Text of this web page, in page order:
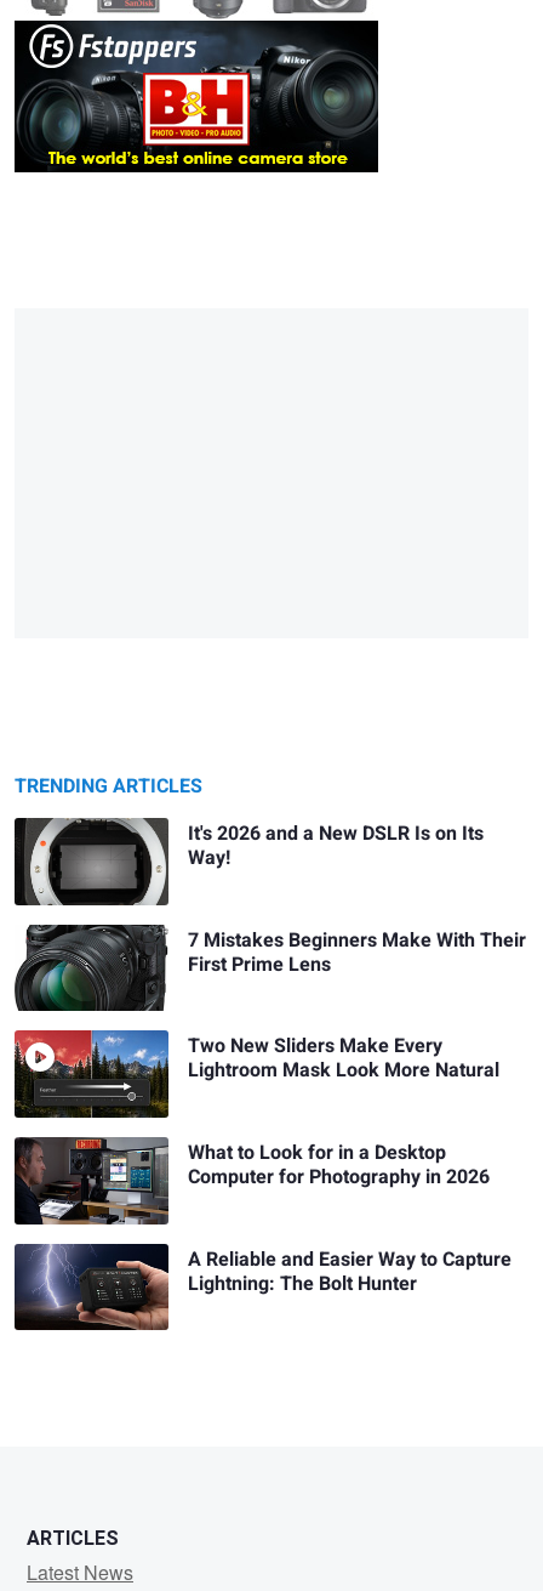
TRENDING ARTICLES
It's 2026 and a New DSLR Is on Its
Way!
7 Mistakes Beginners Make With Their
First Prime Lens
Two New Sliders Make Every
Lightroom Mask Look More Natural
What to Look for in a Desktop
Computer for Photography in 2026
A Reliable and Easier Way to Capture
Lightning: The Bolt Hunter
ARTICLES
Latest News